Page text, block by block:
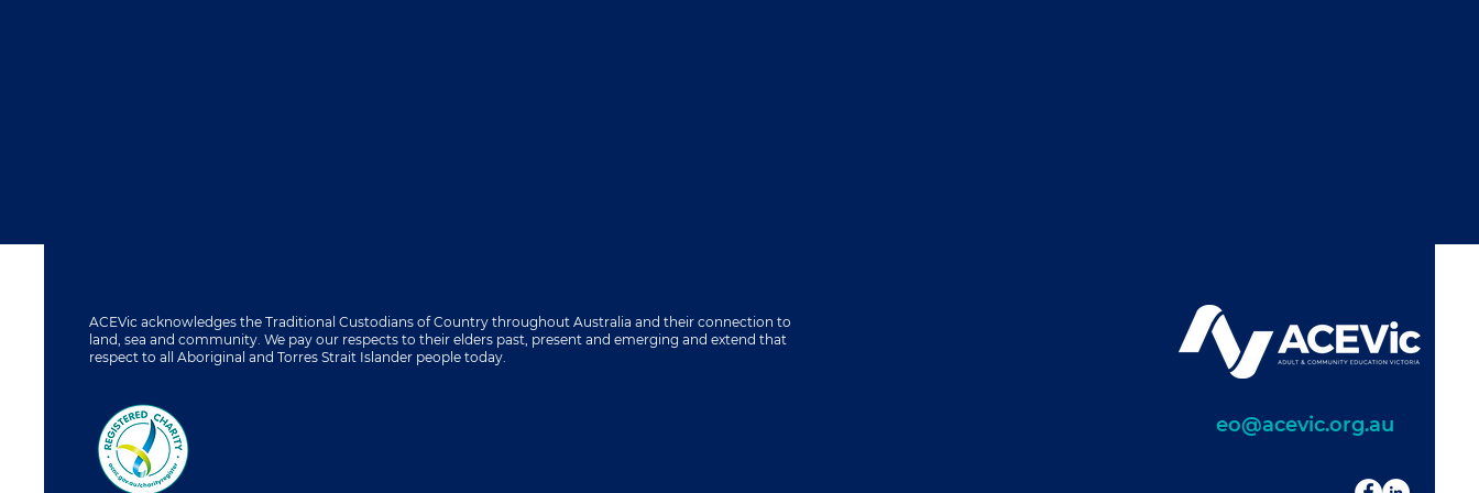
ACEVic acknowledges the Traditional Custodians of Country throughout Australia and their connection to
land, sea and community. We pay our respects to their elders past, present and emerging and extend that
respect to all Aboriginal and Torres Strait Islander people today.
eo@acevic.org.au